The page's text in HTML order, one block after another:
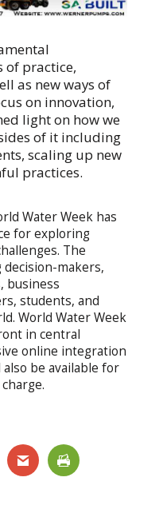
of practice,
as new ways of
on innovation,
light on how we
of it including
scaling up new
practices.
Water Week has
for exploring
The
makers,
business
students, and
World Water Week
in central
online integration
be available for